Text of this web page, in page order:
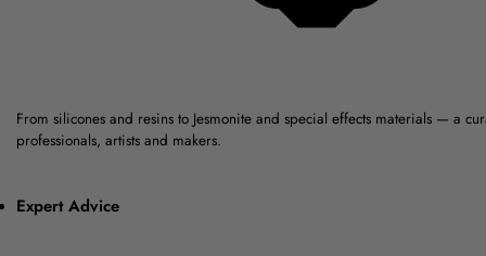
From silicones and resins to Jesmonite and special effects materials — a
professionals, artists and makers.
Expert Advice